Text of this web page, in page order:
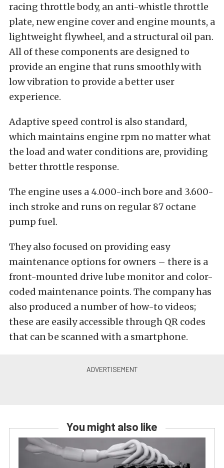
racing throttle body, an anti-whistle throttle
plate, new engine cover and engine mounts, a
lightweight flywheel, and a structural oil pan.
All of these components are designed to
provide an engine that runs smoothly with
low vibration to provide a better user
experience.
Adaptive speed control is also standard,
which maintains engine rpm no matter what
the load and water conditions are, providing
better throttle response.
The engine uses a 4.000-inch bore and 3.600-
inch stroke and runs on regular 87 octane
pump fuel.
They also focused on providing easy
maintenance options for owners – there is a
front-mounted drive lube monitor and color-
coded maintenance points. The company has
also produced a number of how-to videos;
these are easily accessible through QR codes
that can be scanned with a smartphone.
You might also like